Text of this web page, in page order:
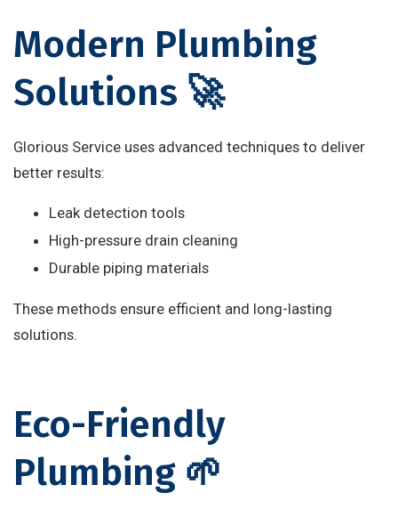
Modern Plumbing
Solutions 🚀
Glorious Service uses advanced techniques to deliver
better results:
Leak detection tools
High-pressure drain cleaning
Durable piping materials
These methods ensure efficient and long-lasting
solutions.
Eco-Friendly
Plumbing 🌱